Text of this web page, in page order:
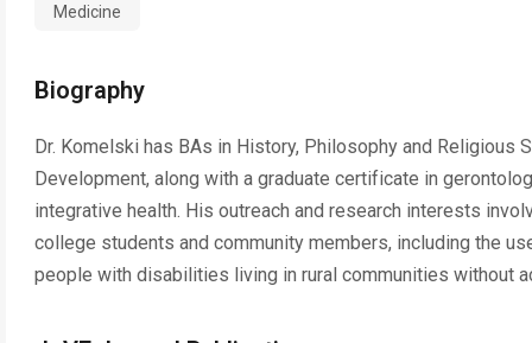
Medicine
Biography
Dr. Komelski has BAs in History, Philosophy and Religious
Development, along with a graduate certificate in
integrative health. His outreach and research interests
college students and community members, including the
people with disabilities living in rural communities without